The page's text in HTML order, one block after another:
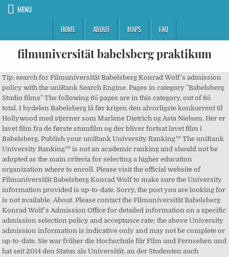
MENU
HOME
ABOUT MAPS FAQ
filmuniversität babelsberg praktikum
Tip: search for Filmuniversität Babelsberg Konrad Wolf's admission
policy with the uniRank Search Engine. Pages in category "Babelsberg
Studio films" The following 65 pages are in this category, out of 65
total. I bydelen Babelsberg lå før krigen den alvorligste konkurrent til
Hollywood med stjerner som Marlene Dietrich og Asta Nielsen. Her er
lavet film fra de første stumfilm og der bliver fortsat lavet film i
Babelsberg. Publish your uniRank University Ranking™ The uniRank
University Ranking™ is not an academic ranking and should not be
adopted as the main criteria for selecting a higher education
organization where to enroll. Please visit the official website of
Filmuniversität Babelsberg Konrad Wolf to make sure the University
information provided is up-to-date. Sorry, the post you are looking for
is not available. About. Please contact the Filmuniversität Babelsberg
Konrad Wolf's Admission Office for detailed information on a specific
admission selection policy and acceptance rate; the above University
admission information is indicative only and may not be complete or
up-to-date. Sie war früher die Hochschule für Film und Fernsehen und
hat seit 2014 den Status als Universität, an der Studenten auch